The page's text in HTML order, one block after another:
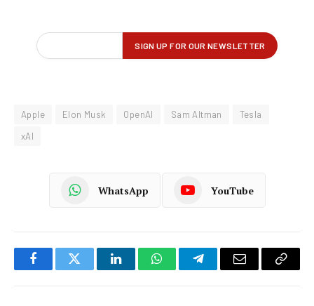
Apple Elon Musk OpenAI Sam Altman
Tesla
xAI
WhatsApp YouTube
FacebookTwitter LinkedInWhatsAppTelegramEmail
Copy